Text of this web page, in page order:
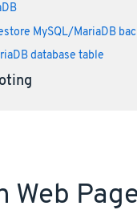
MySQL/MariaDB
database table
Web